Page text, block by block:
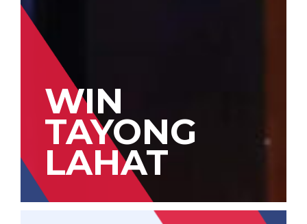
WIN
TAYONG
LAHAT